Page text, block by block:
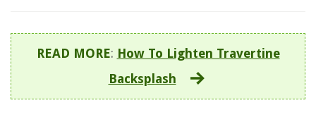
READ MORE: How To Lighten Travertine
Backsplash